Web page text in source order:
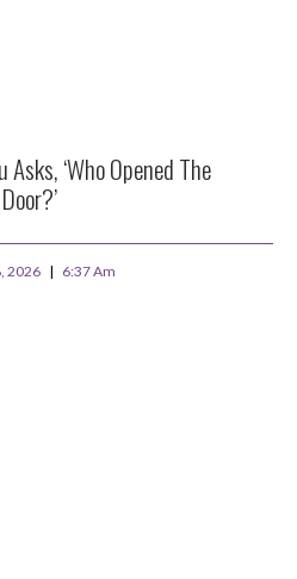
‘Who Opened The
Door?’
2026 6:37 Am